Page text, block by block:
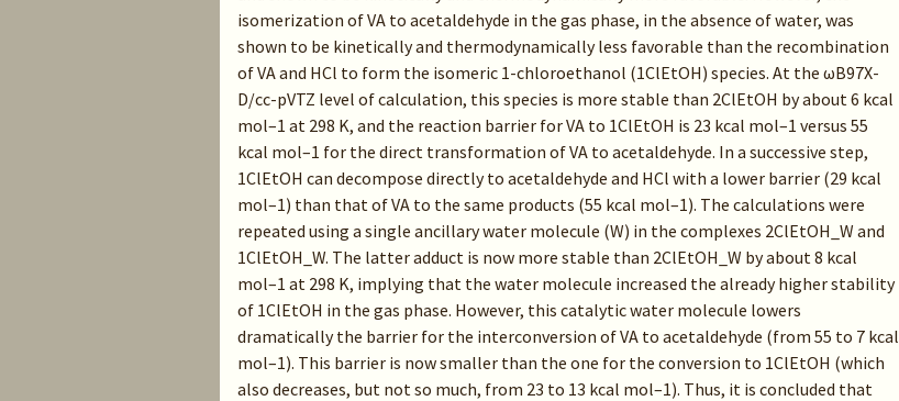
isomerization of VA to acetaldehyde in the gas phase, in the absence of water, was
shown to be kinetically and thermodynamically less favorable than the recombination
of VA and HCl to form the isomeric 1-chloroethanol (1ClEtOH) species. At the ωB97X-
D/cc-pVTZ level of calculation, this species is more stable than 2ClEtOH by about 6 kcal
mol–1 at 298 K, and the reaction barrier for VA to 1ClEtOH is 23 kcal mol–1 versus 55
kcal mol–1 for the direct transformation of VA to acetaldehyde. In a successive step,
1ClEtOH can decompose directly to acetaldehyde and HCl with a lower barrier (29 kcal
mol–1) than that of VA to the same products (55 kcal mol–1). The calculations were
repeated using a single ancillary water molecule (W) in the complexes 2ClEtOH_W and
1ClEtOH_W. The latter adduct is now more stable than 2ClEtOH_W by about 8 kcal
mol–1 at 298 K, implying that the water molecule increased the already higher stability
of 1ClEtOH in the gas phase. However, this catalytic water molecule lowers
dramatically the barrier for the interconversion of VA to acetaldehyde (from 55 to 7 kcal
mol–1). This barrier is now smaller than the one for the conversion to 1ClEtOH (which
also decreases, but not so much, from 23 to 13 kcal mol–1). Thus, it is concluded that